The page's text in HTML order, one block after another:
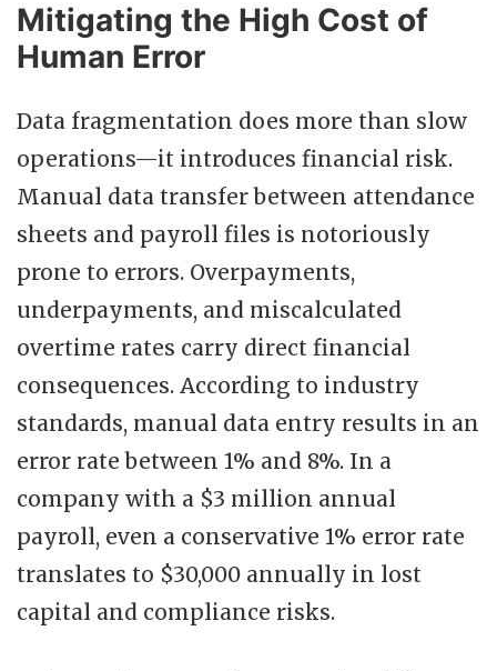
Mitigating the High Cost of
Human Error
Data fragmentation does more than slow
operations—it introduces financial risk.
Manual data transfer between attendance
sheets and payroll files is notoriously
prone to errors. Overpayments,
underpayments, and miscalculated
overtime rates carry direct financial
consequences. According to industry
standards, manual data entry results in an
error rate between 1% and 8%. In a
company with a $3 million annual
payroll, even a conservative 1% error rate
translates to $30,000 annually in lost
capital and compliance risks.